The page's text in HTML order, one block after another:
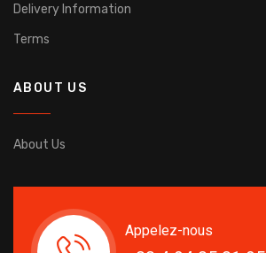
Delivery Information
Terms
ABOUT US
About Us
Appelez-nous